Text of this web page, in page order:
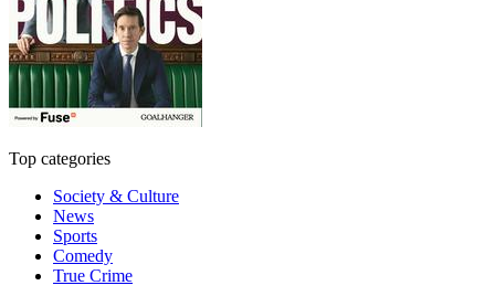
Top categories
Society & Culture
News
Sports
Comedy
True Crime